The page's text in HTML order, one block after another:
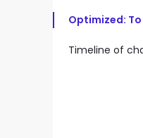
Optimized:
Timeline of